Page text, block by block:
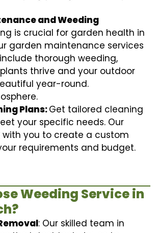
and Weeding
is crucial for garden health in
garden maintenance services
thorough weeding,
thrive and your outdoor
year-round.
Plans:Get tailored cleaning
your specific needs. Our
with you to create a custom
requirements and budget.
Weeding Service in
: Our skilled team in